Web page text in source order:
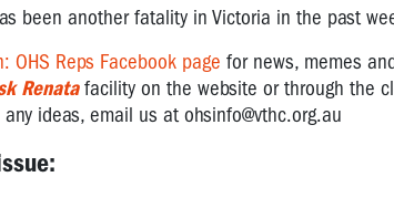
been another fatality in Victoria in the past
OHS Reps Facebook page for news, memes
Renatafacility on the website or through the
ideas, email us atohsinfo@vthc.org.au